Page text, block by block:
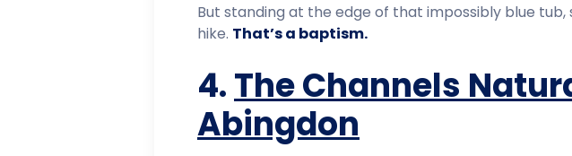
But standing at the edge of that impossibly blue
hike. That’s a baptism.
4.The Channels
Abingdon